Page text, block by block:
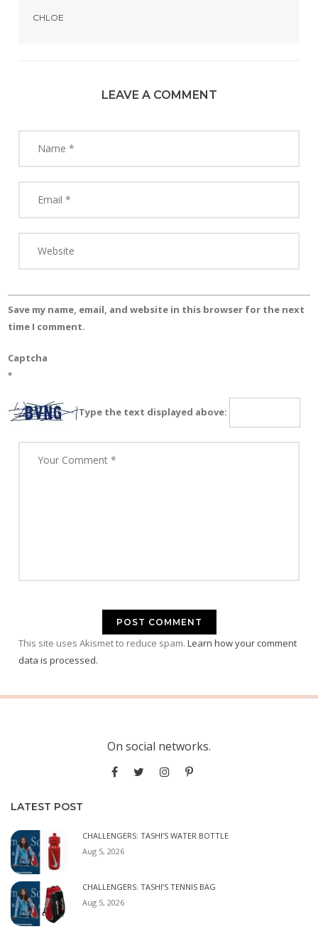
CHLOE
LEAVE A COMMENT
Save my name, email, and website in this browser for the next
time I comment.
Captcha
*
Type the text displayed above:
This site uses Akismet to reduce spam. Learn how your comment
data is processed.
On social networks.
LATEST POST
CHALLENGERS: TASHI’S WATER BOTTLE
Aug 5, 2026
CHALLENGERS: TASHI’S TENNIS BAG
Aug 5, 2026